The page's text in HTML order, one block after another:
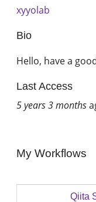
xyyolab
Bio
Hello, have a
Last Access
5 years 3 months
My Workflows
Qiita